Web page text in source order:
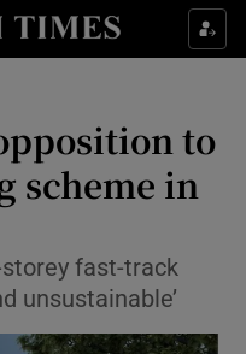
sub sections
& Style sub sections
sub sections
sub sections
to
scheme in
storey fast-track
unsustainable’